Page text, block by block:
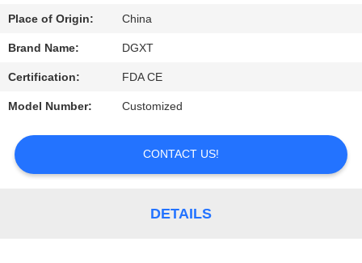
QUOTE
SITEMAP
PRIVACY
POLICY
Place of Origin: China
Brand Name: DGXT
Certification: FDA CE
Model Number: Customized
CONTACT US!
DETAILS